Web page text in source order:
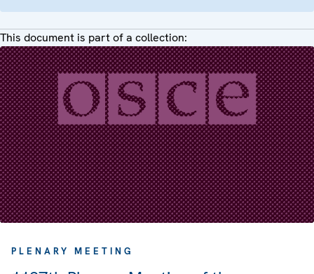
This document is part of a collection:
PLENARY MEETING